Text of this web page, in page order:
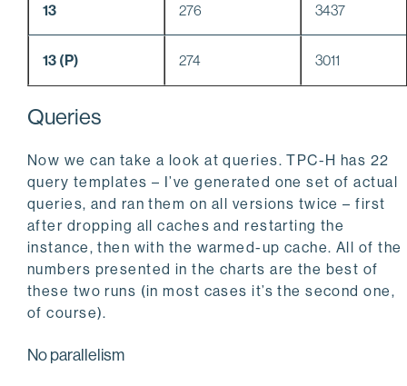
13 276 3437
13 (P) 274 3011
Queries
Now we can take a look at queries. TPC-H has 22
query templates – I’ve generated one set of actual
queries, and ran them on all versions twice – first
after dropping all caches and restarting the
instance, then with the warmed-up cache. All of the
numbers presented in the charts are the best of
these two runs (in most cases it’s the second one,
of course).
No parallelism